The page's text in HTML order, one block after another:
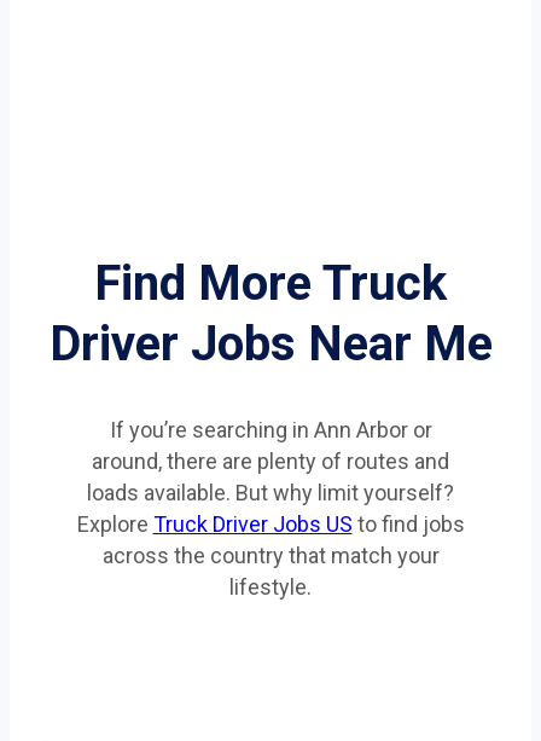
Find More Truck
Driver Jobs Near Me
If you’re searching in Ann Arbor or
around, there are plenty of routes and
loads available. But why limit yourself?
Explore Truck Driver Jobs US to find jobs
across the country that match your
lifestyle.